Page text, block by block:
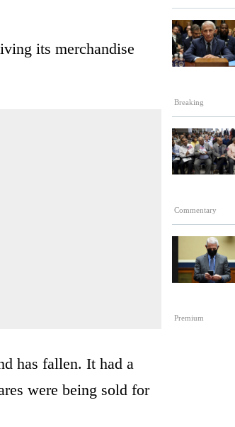
Breaking
Commentary
Premium
its merchandise
has fallen. It had a
were being sold for